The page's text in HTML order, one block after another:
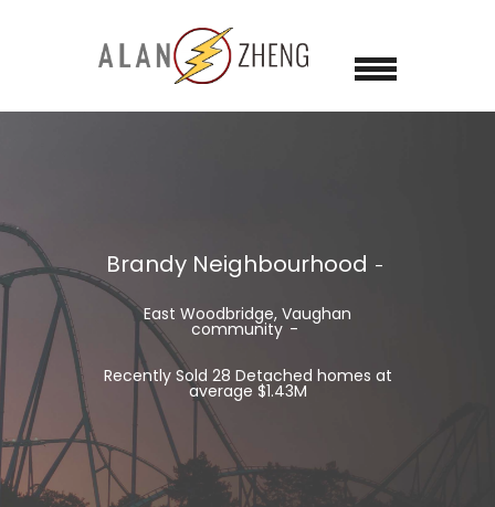
Brandy Neighbourhood
East Woodbridge, Vaughan
community
Recently Sold 28 Detached homes at
average $1.43M